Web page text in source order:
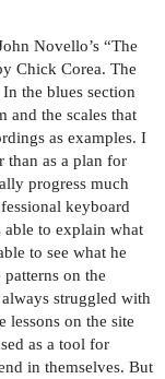
Novello’s “The
Chick Corea. The
the blues section
and the scales that
as examples. I
than as a plan for
progress much
keyboard
to explain what
to see what he
on the
struggled with
on the site
as a tool for
in themselves. But